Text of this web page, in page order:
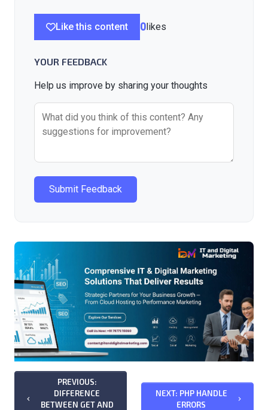
Like this content 0likes
YOUR FEEDBACK
Help us improve by sharing your thoughts
Submit Feedback
keyboard_arrow_left
PREVIOUS:
DIFFERENCE
BETWEEN GET AND
NEXT: PHP HANDLE
ERRORS
keyboard_arrow_right